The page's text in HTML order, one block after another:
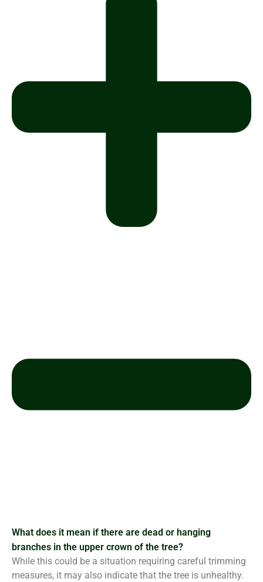
What does it mean if there are dead or hanging
branches in the upper crown of the tree?
While this could be a situation requiring careful trimming
measures, it may also indicate that the tree is unhealthy.